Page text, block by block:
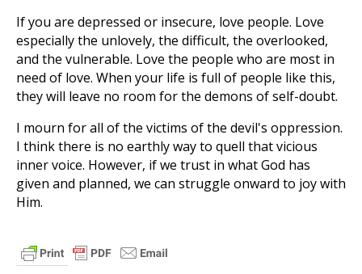
If you are depressed or insecure, love people. Love
especially the unlovely, the difficult, the overlooked,
and the vulnerable. Love the people who are most in
need of love. When your life is full of people like this,
they will leave no room for the demons of self-doubt.
I mourn for all of the victims of the devil's oppression.
I think there is no earthly way to quell that vicious
inner voice. However, if we trust in what God has
given and planned, we can struggle onward to joy with
Him.